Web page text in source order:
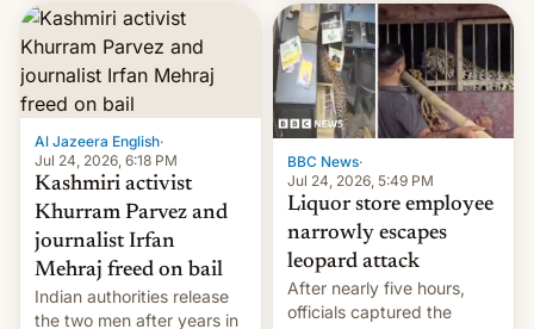
released globally by Sony
outside of India.
Al Jazeera English·
Jul 24, 2026, 6:18 PM
Kashmiri activist
Khurram Parvez and
journalist Irfan
Mehraj freed on bail
Indian authorities release
the two men after years in
BBC News·
Jul 24, 2026, 5:49 PM
Liquor store employee
narrowly escapes
leopard attack
After nearly five hours,
officials captured the